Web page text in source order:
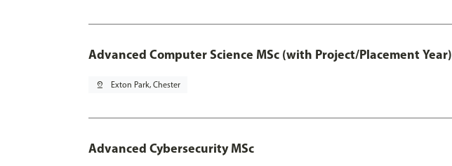
Advanced Computer Science MSc (with Project/Placement Year)
pin_drop Exton Park, Chester
Advanced Cybersecurity MSc